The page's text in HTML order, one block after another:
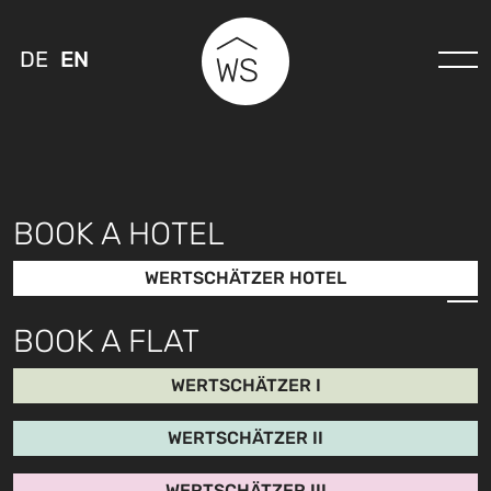
DE EN
BOOK A HOTEL
WERTSCHÄTZER HOTEL
BOOK A FLAT
WERTSCHÄTZER I
WERTSCHÄTZER II